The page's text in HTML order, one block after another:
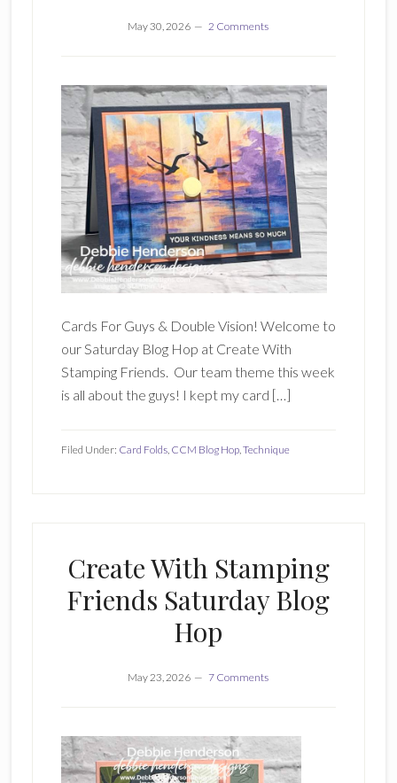
May 30, 2026 2 Comments
Cards For Guys & Double Vision! Welcome to
our Saturday Blog Hop at Create With
Stamping Friends. Our team theme this week
is all about the guys! I kept my card […]
Filed Under: Card Folds, CCM Blog Hop, Technique
Create With Stamping
Friends Saturday Blog
Hop
May 23, 2026 7 Comments